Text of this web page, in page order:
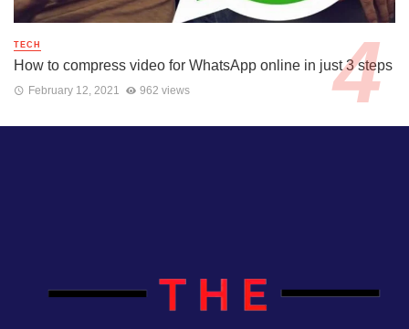
TECH
How to compress video for WhatsApp online in just 3 steps
February 12, 2021 962 views